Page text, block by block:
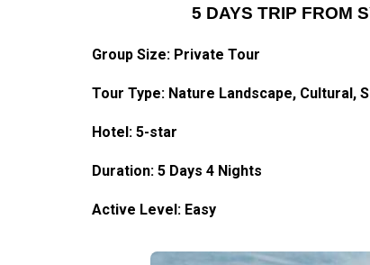
5 DAYS TRIP FROM
Group Size: Private Tour
Tour Type: Nature Landscape, Cultural,
Hotel: 5-star
Duration: 5 Days 4 Nights
Active Level: Easy